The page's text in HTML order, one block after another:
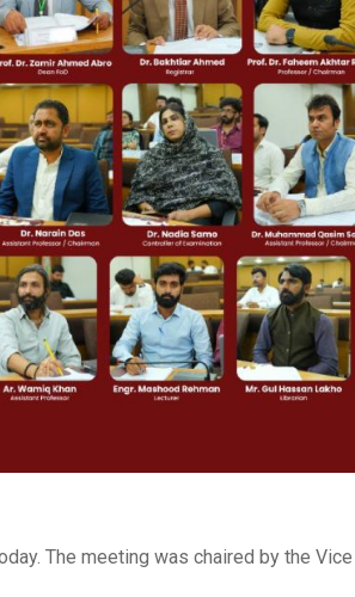
The meeting was chaired by the